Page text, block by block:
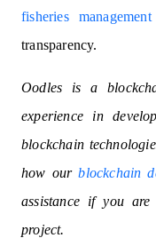
fisheries management
transparency.
Oodles is a
experience in
blockchain
how ourblockchain
assistance if you
project.